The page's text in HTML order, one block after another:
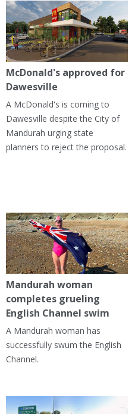
McDonald's approved for
Dawesville
A McDonald's is coming to
Dawesville despite the City of
Mandurah urging state
planners to reject the proposal.
Mandurah woman
completes grueling
English Channel swim
A Mandurah woman has
successfully swum the English
Channel.